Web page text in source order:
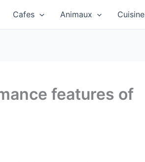
Cafes Animaux Cuisine
features of